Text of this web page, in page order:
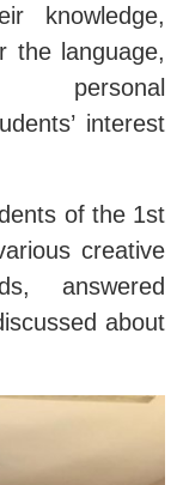
knowledge,
the language,
personal
interest
of the 1st
creative
answered
about